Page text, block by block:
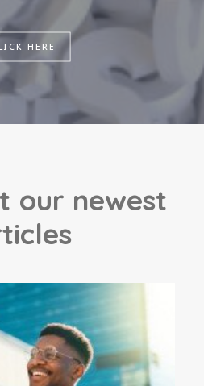
HERE
t our newest
ticles